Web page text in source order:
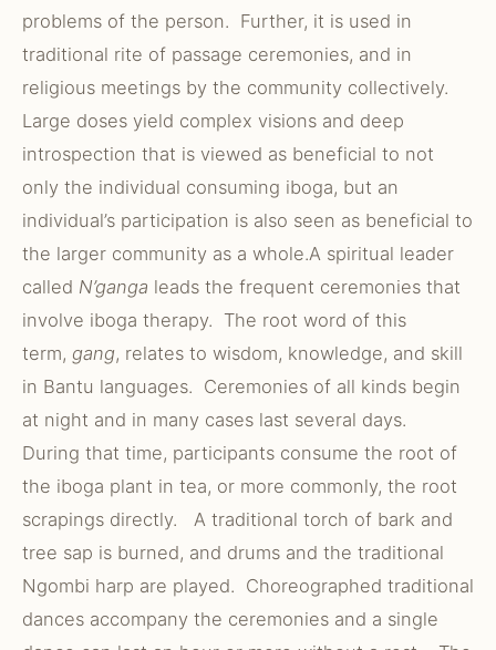
problems of the person. Further, it is used in
traditional rite of passage ceremonies, and in
religious meetings by the community collectively.
Large doses yield complex visions and deep
introspection that is viewed as beneficial to not
only the individual consuming iboga, but an
individual’s participation is also seen as beneficial to
the larger community as a whole.A spiritual leader
called N’ganga leads the frequent ceremonies that
involve iboga therapy. The root word of this
term, gang, relates to wisdom, knowledge, and skill
in Bantu languages. Ceremonies of all kinds begin
at night and in many cases last several days.
During that time, participants consume the root of
the iboga plant in tea, or more commonly, the root
scrapings directly. A traditional torch of bark and
tree sap is burned, and drums and the traditional
Ngombi harp are played. Choreographed traditional
dances accompany the ceremonies and a single